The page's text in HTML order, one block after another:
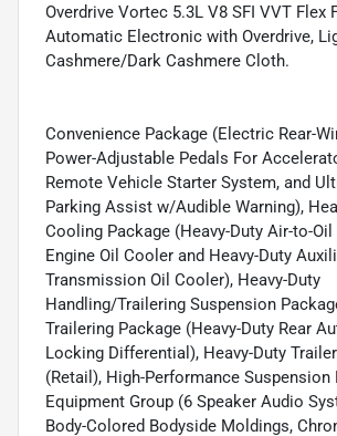
Overdrive Vortec 5.3L V8 SFI VVT Flex
Automatic Electronic with Overdrive,
Cashmere/Dark Cashmere Cloth.
Convenience Package (Electric Rear-
Power-Adjustable Pedals For
Remote Vehicle Starter System, and
Parking Assist w/Audible Warning),
Cooling Package (Heavy-Duty Air-to-Oil
Engine Oil Cooler and Heavy-Duty
Transmission Oil Cooler), Heavy-Duty
Handling/Trailering Suspension
Trailering Package (Heavy-Duty Rear
Locking Differential), Heavy-Duty
(Retail), High-Performance Suspension
Equipment Group (6 Speaker Audio
Body-Colored Bodyside Moldings,